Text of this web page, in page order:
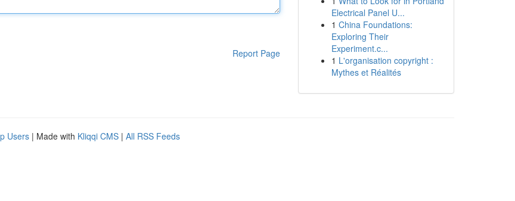
Report Page
Electrical Panel U...
1 China Foundations:
Exploring Their
Experiment.c...
1 L'organisation copyright :
Mythes et Réalités
Users | Made with Kliqqi CMS | All RSS Feeds